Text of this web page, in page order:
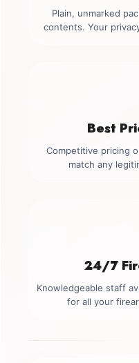
Plain, unmarked
contents. Your
Best
Competitive pricing
match any
24/7
Knowledgeable staff
for all your